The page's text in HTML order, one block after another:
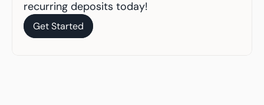
recurring deposits today!
Get Started
Get Started